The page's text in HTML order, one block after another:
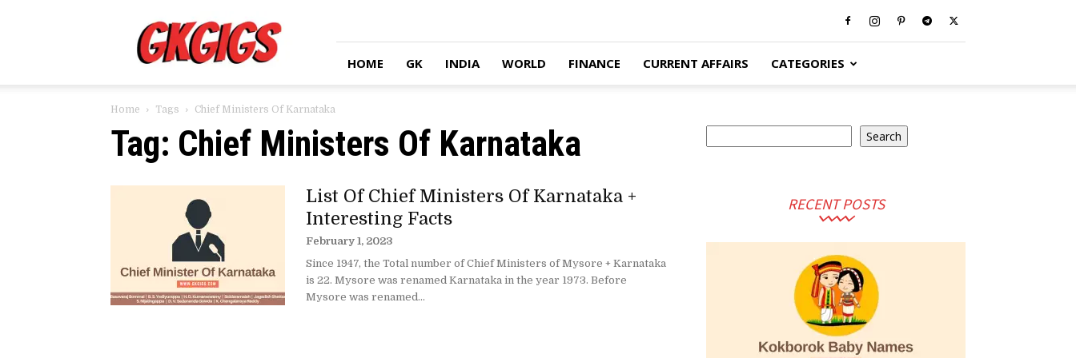
HOME GK INDIA WORLD FINANCE CURRENT AFFAIRS CATEGORIES
Home Tags Chief Ministers Of Karnataka
Tag: Chief Ministers Of Karnataka
List Of Chief Ministers Of Karnataka +
Interesting Facts
February 1, 2023
Since 1947, the Total number of Chief Ministers of Mysore + Karnataka
is 22. Mysore was renamed Karnataka in the year 1973. Before
Mysore was renamed...
Search
RECENT POSTS